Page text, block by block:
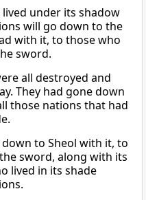
under its shadow
will go down to the
with it, to those who
sword.
all destroyed and
They had gone down
those nations that had
to Sheol with it, to
sword, along with its
lived in its shade